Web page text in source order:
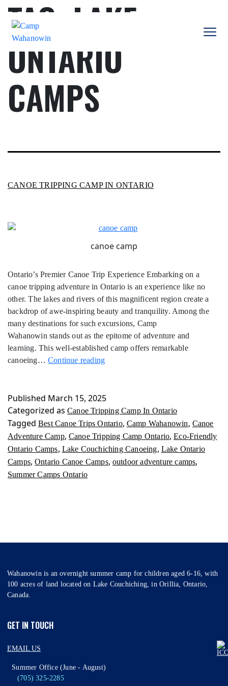
content
Wahanowin
TAG: LAKE
ONTARIO
CAMPS
CANOE TRIPPING CAMP IN ONTARIO
canoe camp
Ontario’s Premier Canoe Trip Experience Embarking on a
canoe tripping adventure in Ontario is an experience like no
other. The lakes and rivers of this magnificent region create a
backdrop of awe-inspiring beauty and tranquility. Among the
many destinations for such excursions, Camp
Wahanowin stands out as the epitome of adventure and
learning. This well-established camp offers remarkable
canoeing… Continue readingCanoe
In
Ontario
Published March 15, 2025
Categorized as Canoe Tripping Camp In Ontario
Tagged Best Canoe Trips Ontario, Camp Wahanowin, Canoe
Adventure Camp, Canoe Tripping Camp Ontario,Eco-Friendly
Ontario Camps, Lake Couchiching Canoeing, Lake Ontario
Camps, Ontario Canoe Camps, outdoor adventure camps,
Summer Camps Ontario
Wahanowin is an overnight summer camp for children aged 6-16, with
100 acres of land located on Lake Couchiching, in Orillia, Ontario,
Canada.
GET IN TOUCH
EMAIL US
Summer Office (June - August)
(705) 325-2285